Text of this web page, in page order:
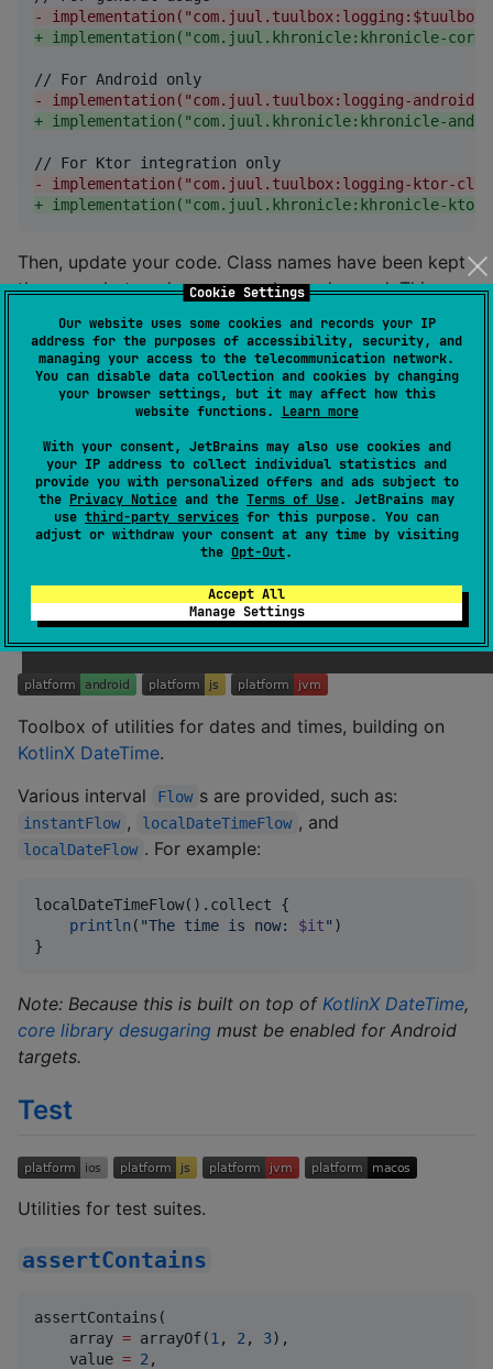
Cookie Settings
Our website uses some cookies and records your IP
address for the purposes of accessibility, security, and
managing your access to the telecommunication network.
You can disable data collection and cookies by changing
your browser settings, but it may affect how this
website functions. Learn more
With your consent, JetBrains may also use cookies and
your IP address to collect individual statistics and
provide you with personalized offers and ads subject to
the Privacy Notice and the Terms of Use. JetBrains may
use third-party services for this purpose. You can
adjust or withdraw your consent at any time by visiting
the Opt-Out.
Accept All
Manage Settings
-
+ implementation("com.juul.khronicle:khronicle-
-
implementation("com.juul.tuulbox:logging-
+ implementation("com.juul.khronicle:khronicle-
-
implementation("com.juul.tuulbox:logging-ktor-
+ implementation("com.juul.khronicle:khronicle-
Then, update your code. Class names have been kept
the same, but package names have changed. This
should be as simple as a find-and-replace
of com.juul.tuulbox.logging with
com.juul.khronicle .
Functional
Utilities for manipulating functions. For a full functional
ecosystem, complete with Monad
and the like, prefer
Temporal
Toolbox of utilities for dates and times, building on
KotlinX DateTime.
Various interval
Flow s are provided, such as:
instantFlow , localDateTimeFlow , and
localDateFlow . For example:
localDateTimeFlow().collect {
println ( "The time is now: $it" )
}
Note: Because this is built on top of KotlinX DateTime,
core library desugaring must be enabled for Android
targets.
Test
Utilities for test suites.
assertContains
assertContains(
    array
= arrayOf(1 , 2 , 3),
    value
= 2 ,